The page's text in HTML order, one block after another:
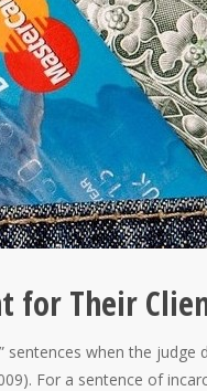
for Their
sentences when the judge
For a sentence of